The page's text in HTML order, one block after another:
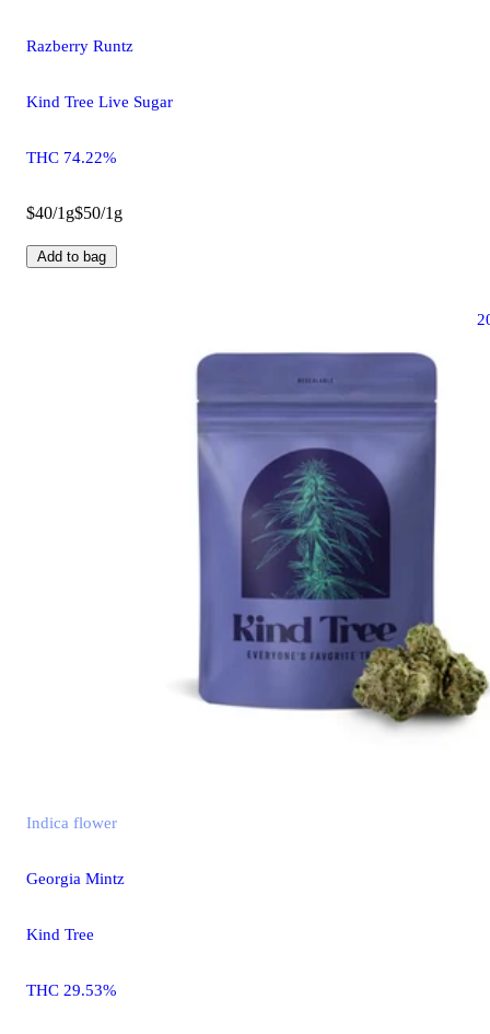
Razberry Runtz
Kind Tree Live Sugar
THC 74.22%
$40/1g$50/1g
Add to bag
Indica flower
Georgia Mintz
Kind Tree
THC 29.53%